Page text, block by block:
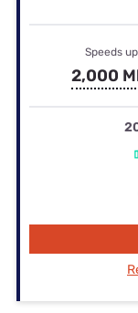
Speeds
2,000